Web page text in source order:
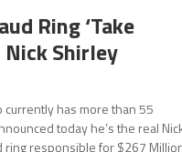
Ring ‘Take
Nick Shirley
currently has more than 55
today he’s the real
ring responsible for $267